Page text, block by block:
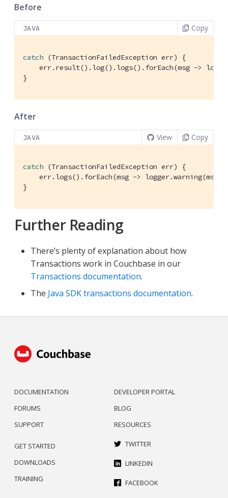
Before
JAVA Copy
catch (TransactionFailedException err) {
err.result().log().logs().forEach(msg ->
}
After
JAVA View Copy
catch (TransactionFailedException err) {
err.logs().forEach(msg ->
}
Further Reading
There’s plenty of explanation about how
Transactions work in Couchbase in our
Transactions documentation.
The Java SDK transactions documentation.
DOCUMENTATION
FORUMS
SUPPORT
DEVELOPER PORTAL
BLOG
RESOURCES
GET STARTED
DOWNLOADS
TRAINING
TWITTER
LINKEDIN
FACEBOOK